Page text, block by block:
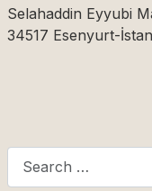
Selahaddin Eyyubi
34517 Esenyurt-